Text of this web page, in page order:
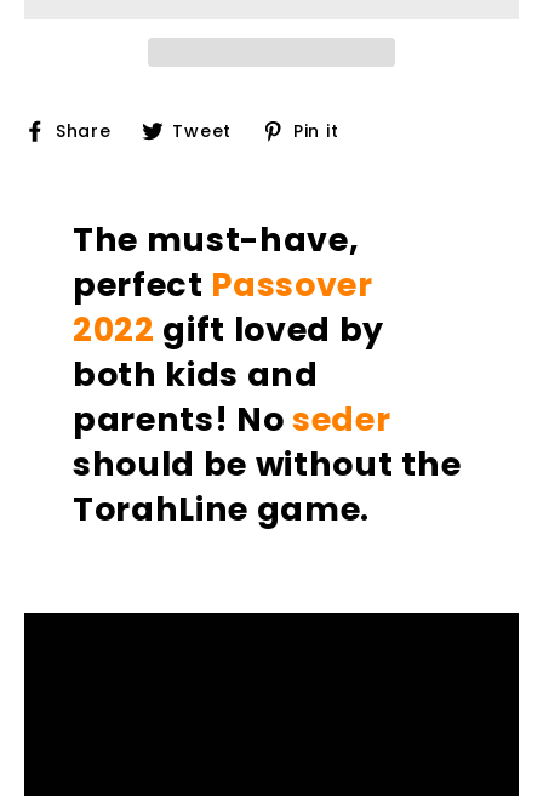
Share
ShareTweet
TweetPin it
The must-have,
perfect Passover
2022 gift loved by
both kids and
parents! Noseder
should be without the
TorahLine game. ​